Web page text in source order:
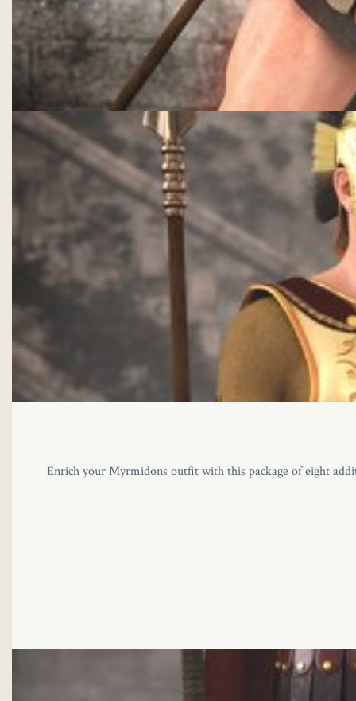
Enrich your Myrmidons outfit with this package of eight